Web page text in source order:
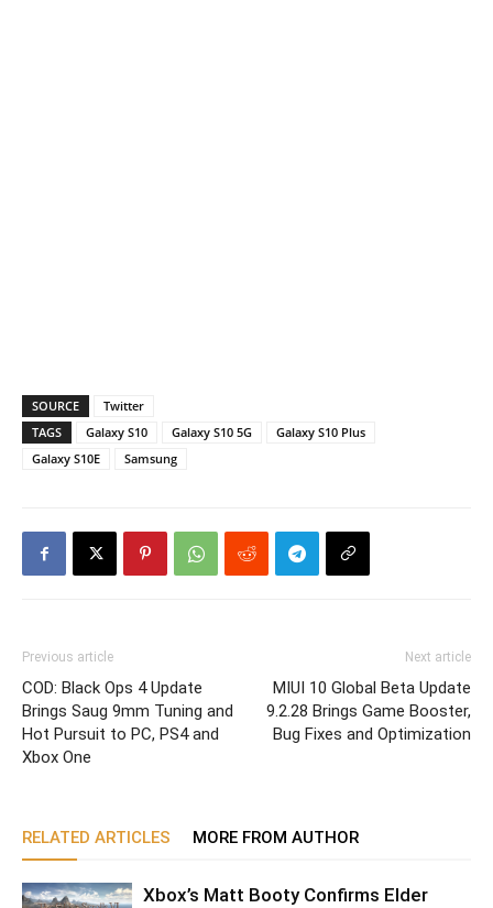
SOURCE
Twitter
TAGS
Galaxy S10 Galaxy S10 5G
Galaxy S10 Plus
Galaxy S10E
Samsung
Previous article
COD: Black Ops 4 Update
Brings Saug 9mm Tuning and
Hot Pursuit to PC, PS4 and
Xbox One
Next article
MIUI 10 Global Beta Update
9.2.28 Brings Game Booster,
Bug Fixes and Optimization
RELATED ARTICLES MORE FROM AUTHOR
Xbox’s Matt Booty Confirms Elder